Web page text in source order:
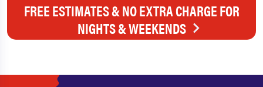
FREE ESTIMATES & NO EXTRA CHARGE FOR
NIGHTS & WEEKENDS